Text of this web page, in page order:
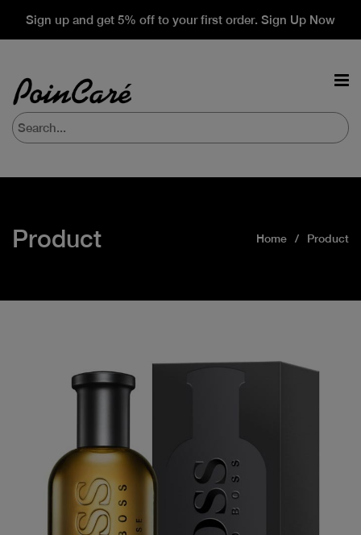
Sign up and get 5% off to your first order. Sign Up Now
Product Home Product